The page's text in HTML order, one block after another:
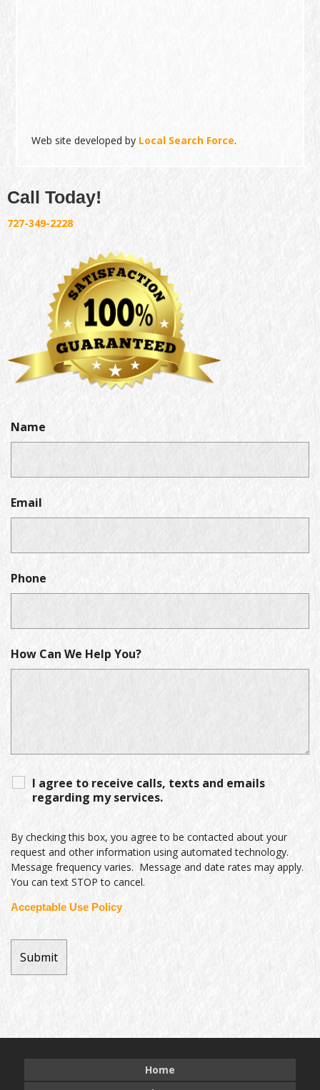
Web site developed by Local Search Force.
Call Today!
727-349-2228
Name
Email
Phone
How Can We Help You?
I agree to receive calls, texts and emails
regarding my services.
By checking this box, you agree to be contacted about your
request and other information using automated technology.
Message frequency varies. Message and date rates may apply.
You can text STOP to cancel.
Acceptable Use Policy
Home